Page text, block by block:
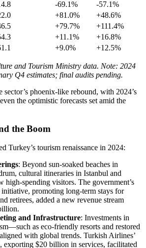
-69.1%
-57.1%
+81.0%
+48.6%
+79.7%
+111.4%
+11.1%
+16.8%
+9.0% +12.5%
and Tourism Ministry data. Note: 2024
Q4 estimates; final audits pending.
sector’s phoenix-like rebound, with 2024’s
the optimistic forecasts set amid the
the Boom
Turkey’s tourism renaissance in 2024:
: Beyond sun-soaked beaches in
cultural itineraries in Istanbul and
high-spending visitors. The government’s
promoting long-term stays for
retirees, added a new revenue stream
and Infrastructure: Investments in
as eco-friendly resorts and restored
with global trends. Turkish Airlines’
exporting $20 billion in services, facilitated